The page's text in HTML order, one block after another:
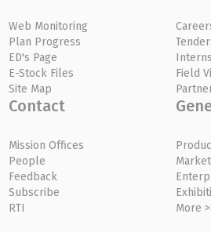
Web Monitoring
Plan Progress
ED's Page
E-Stock Files
Site Map
Field
Contact
Mission Offices
People
Feedback
Subscribe
RTI
More